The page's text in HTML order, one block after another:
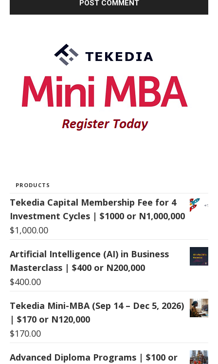
PRODUCTS
Tekedia Capital Membership Fee for 4
Investment Cycles | $1000 or N1,000,000
$1,000.00
Artificial Intelligence (AI) in Business
Masterclass | $400 or N200,000
$400.00
Tekedia Mini-MBA (Sep 14 – Dec 5, 2026)
| $170 or N120,000
$170.00
Advanced Diploma Programs | $100 or